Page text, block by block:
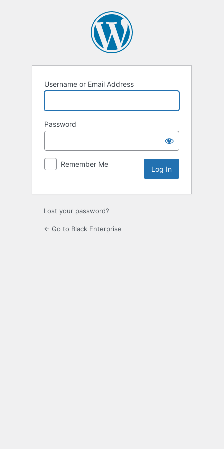
Username or Email Address
Password
Remember Me
Lost your password?
← Go to Black Enterprise